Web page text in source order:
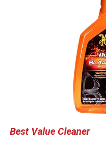
Best Value Cleaner